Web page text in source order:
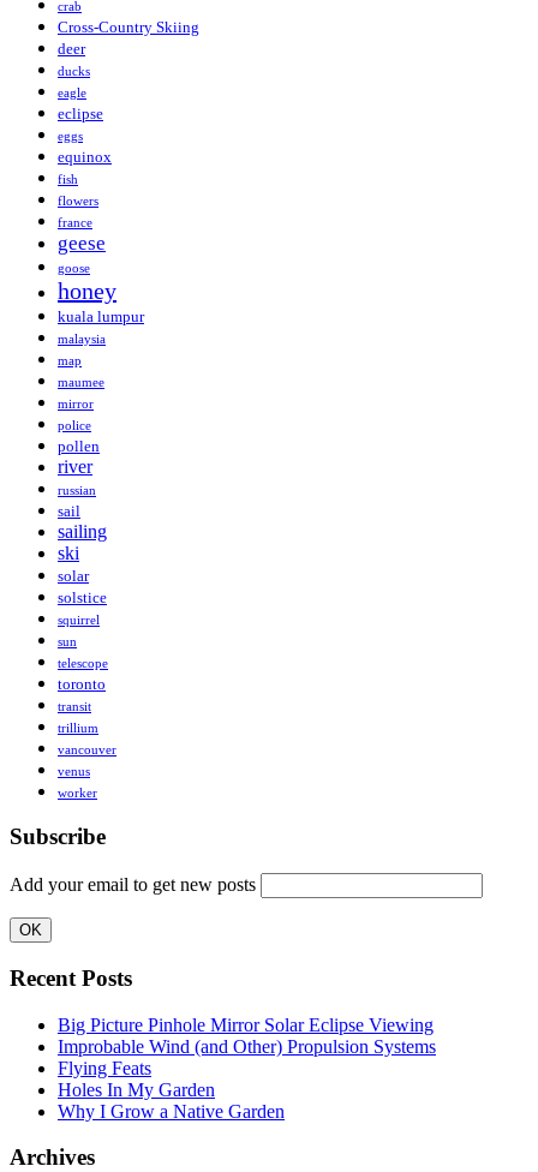
crab
Cross-Country Skiing
deer
ducks
eagle
eclipse
eggs
equinox
fish
flowers
france
geese
goose
honey
kuala lumpur
malaysia
map
maumee
mirror
police
pollen
river
russian
sail
sailing
ski
solar
solstice
squirrel
sun
telescope
toronto
transit
trillium
vancouver
venus
worker
Subscribe
Add your email to get new posts
Recent Posts
Big Picture Pinhole Mirror Solar Eclipse Viewing
Improbable Wind (and Other) Propulsion Systems
Flying Feats
Holes In My Garden
Why I Grow a Native Garden
Archives